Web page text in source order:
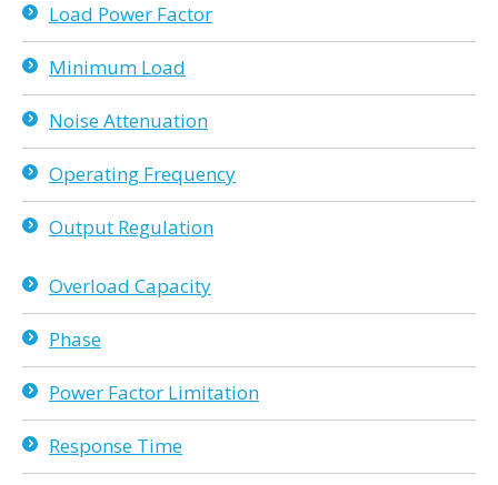
Load Power Factor
Minimum Load
Noise Attenuation
Operating Frequency
Output Regulation
Overload Capacity
Phase
Power Factor Limitation
Response Time